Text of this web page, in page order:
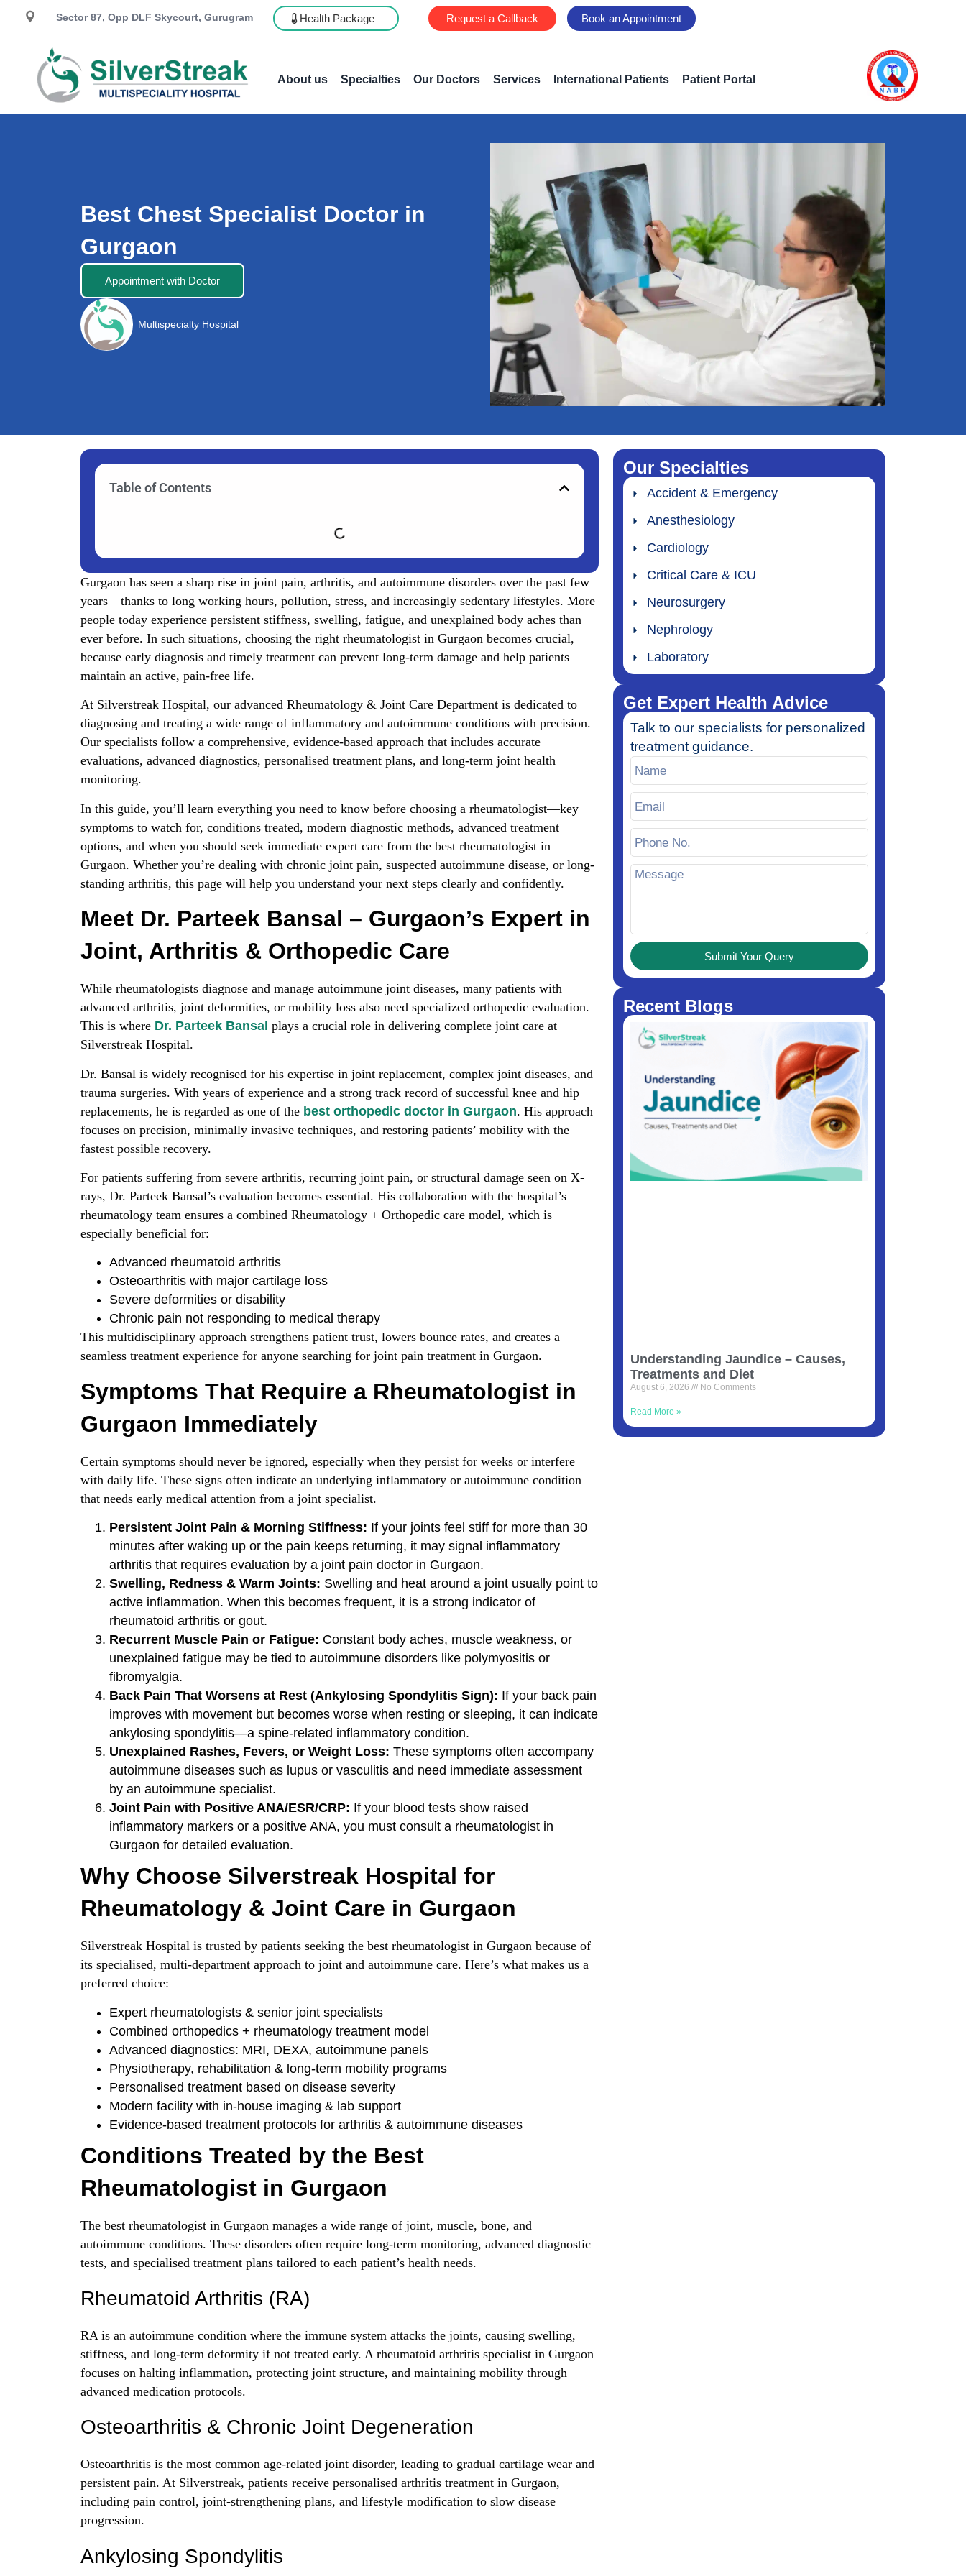
Sector 87, Opp DLF Skycourt, Gurugram Health Package Request a Callback Book an Appointment
About us Specialties Our Doctors Services International Patients Patient Portal
Best Chest Specialist Doctor in
Gurgaon
Appointment with Doctor
Multispecialty Hospital
Table of Contents
Gurgaon has seen a sharp rise in joint pain, arthritis, and autoimmune disorders over the past few
years—thanks to long working hours, pollution, stress, and increasingly sedentary lifestyles. More
people today experience persistent stiffness, swelling, fatigue, and unexplained body aches than
ever before. In such situations, choosing the right rheumatologist in Gurgaon becomes crucial,
because early diagnosis and timely treatment can prevent long-term damage and help patients
maintain an active, pain-free life.
At Silverstreak Hospital, our advanced Rheumatology & Joint Care Department is dedicated to
diagnosing and treating a wide range of inflammatory and autoimmune conditions with precision.
Our specialists follow a comprehensive, evidence-based approach that includes accurate
evaluations, advanced diagnostics, personalised treatment plans, and long-term joint health
monitoring.
In this guide, you’ll learn everything you need to know before choosing a rheumatologist—key
symptoms to watch for, conditions treated, modern diagnostic methods, advanced treatment
options, and when you should seek immediate expert care from the best rheumatologist in
Gurgaon. Whether you’re dealing with chronic joint pain, suspected autoimmune disease, or long-
standing arthritis, this page will help you understand your next steps clearly and confidently.
Meet Dr. Parteek Bansal – Gurgaon’s Expert in
Joint, Arthritis & Orthopedic Care
While rheumatologists diagnose and manage autoimmune joint diseases, many patients with
advanced arthritis, joint deformities, or mobility loss also need specialized orthopedic evaluation.
This is where Dr. Parteek Bansal plays a crucial role in delivering complete joint care at
Silverstreak Hospital.
Dr. Bansal is widely recognised for his expertise in joint replacement, complex joint diseases, and
trauma surgeries. With years of experience and a strong track record of successful knee and hip
replacements, he is regarded as one of the best orthopedic doctor in Gurgaon. His approach
focuses on precision, minimally invasive techniques, and restoring patients’ mobility with the
fastest possible recovery.
For patients suffering from severe arthritis, recurring joint pain, or structural damage seen on X-
rays, Dr. Parteek Bansal’s evaluation becomes essential. His collaboration with the hospital’s
rheumatology team ensures a combined Rheumatology + Orthopedic care model, which is
especially beneficial for:
Advanced rheumatoid arthritis
Osteoarthritis with major cartilage loss
Severe deformities or disability
Chronic pain not responding to medical therapy
This multidisciplinary approach strengthens patient trust, lowers bounce rates, and creates a
seamless treatment experience for anyone searching for joint pain treatment in Gurgaon.
Symptoms That Require a Rheumatologist in
Gurgaon Immediately
Certain symptoms should never be ignored, especially when they persist for weeks or interfere
with daily life. These signs often indicate an underlying inflammatory or autoimmune condition
that needs early medical attention from a joint specialist.
Persistent Joint Pain & Morning Stiffness: If your joints feel stiff for more than 30
minutes after waking up or the pain keeps returning, it may signal inflammatory
arthritis that requires evaluation by a joint pain doctor in Gurgaon.
Swelling, Redness & Warm Joints: Swelling and heat around a joint usually point to
active inflammation. When this becomes frequent, it is a strong indicator of
rheumatoid arthritis or gout.
Recurrent Muscle Pain or Fatigue: Constant body aches, muscle weakness, or
unexplained fatigue may be tied to autoimmune disorders like polymyositis or
fibromyalgia.
Back Pain That Worsens at Rest (Ankylosing Spondylitis Sign): If your back pain
improves with movement but becomes worse when resting or sleeping, it can indicate
ankylosing spondylitis—a spine-related inflammatory condition.
Unexplained Rashes, Fevers, or Weight Loss: These symptoms often accompany
autoimmune diseases such as lupus or vasculitis and need immediate assessment
by an autoimmune specialist.
Joint Pain with Positive ANA/ESR/CRP: If your blood tests show raised
inflammatory markers or a positive ANA, you must consult a rheumatologist in
Gurgaon for detailed evaluation.
Why Choose Silverstreak Hospital for
Rheumatology & Joint Care in Gurgaon
Silverstreak Hospital is trusted by patients seeking the best rheumatologist in Gurgaon because of
its specialised, multi-department approach to joint and autoimmune care. Here’s what makes us a
preferred choice:
Expert rheumatologists & senior joint specialists
Combined orthopedics + rheumatology treatment model
Advanced diagnostics: MRI, DEXA, autoimmune panels
Physiotherapy, rehabilitation & long-term mobility programs
Personalised treatment based on disease severity
Modern facility with in-house imaging & lab support
Evidence-based treatment protocols for arthritis & autoimmune diseases
Conditions Treated by the Best
Rheumatologist in Gurgaon
The best rheumatologist in Gurgaon manages a wide range of joint, muscle, bone, and
autoimmune conditions. These disorders often require long-term monitoring, advanced diagnostic
tests, and specialised treatment plans tailored to each patient’s health needs.
Rheumatoid Arthritis (RA)
RA is an autoimmune condition where the immune system attacks the joints, causing swelling,
stiffness, and long-term deformity if not treated early. A rheumatoid arthritis specialist in Gurgaon
focuses on halting inflammation, protecting joint structure, and maintaining mobility through
advanced medication protocols.
Osteoarthritis & Chronic Joint Degeneration
Osteoarthritis is the most common age-related joint disorder, leading to gradual cartilage wear and
persistent pain. At Silverstreak, patients receive personalised arthritis treatment in Gurgaon,
including pain control, joint-strengthening plans, and lifestyle modification to slow disease
progression.
Ankylosing Spondylitis
Our Specialties
Accident & Emergency
Anesthesiology
Cardiology
Critical Care & ICU
Neurosurgery
Nephrology
Laboratory
Get Expert Health Advice
Talk to our specialists for personalized
treatment guidance.
Submit Your Query
Recent Blogs
Understanding Jaundice – Causes,
Treatments and Diet
August 6, 2026 No Comments
Read More »